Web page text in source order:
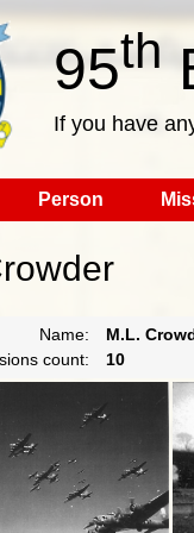
95th
If you have
Person
Name:
M.L.
count:
10